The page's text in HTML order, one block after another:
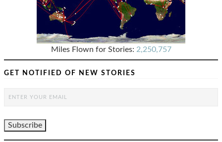
Miles Flown for Stories: 2,250,757
GET NOTIFIED OF NEW STORIES